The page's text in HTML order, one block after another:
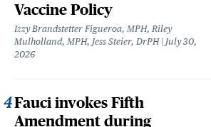
Vaccine Policy
Izzy Brandstetter Figueroa, MPH, Riley
Mulholland, MPH, Jess Steier, DrPH
July 30,
2026
Fauci invokes Fifth
Amendment during